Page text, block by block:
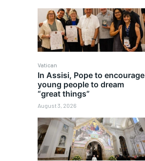
Vatican
In Assisi, Pope to encourage
young people to dream
“great things”
August 3, 2026